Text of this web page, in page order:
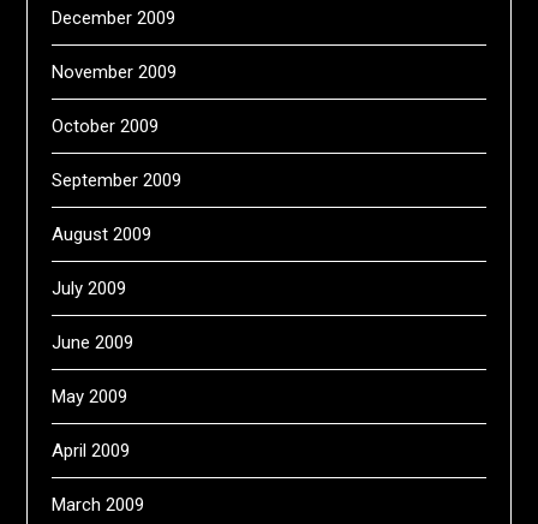
December 2009
November 2009
October 2009
September 2009
August 2009
July 2009
June 2009
May 2009
April 2009
March 2009